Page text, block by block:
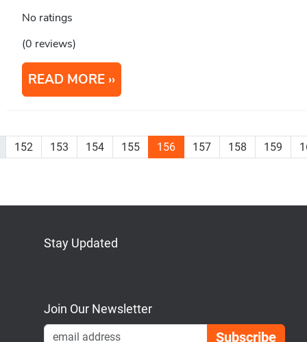
No ratings
(0 reviews)
READ MORE
152 153 154 155 156 157 158 159
Stay Updated
Join Our Newsletter